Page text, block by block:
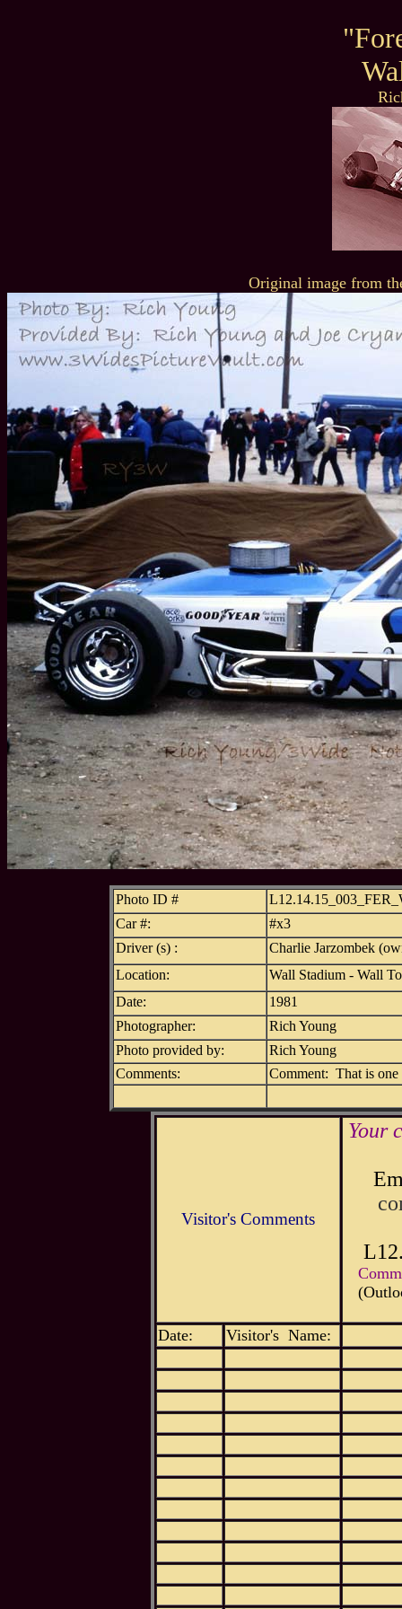
Original image from
Photo ID #
Car #:
#x3
Driver (s) :
Charlie Jarzombek
Location:
Wall Stadium - Wall
Date:
1981
Photographer:
Rich Young
Photo provided by:
Rich Young
Comments:
Comment: That is
Visitor's Comments
Your
Date: Visitor's Name: